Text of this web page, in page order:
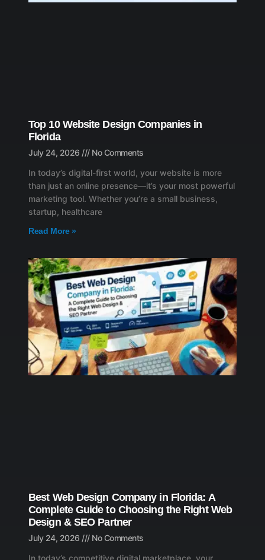
Top 10 Website Design Companies in
Florida
July 24, 2026
No Comments
In today’s digital-first world, your website is more
than just an online presence—it’s your most powerful
marketing tool. Whether you’re a small business,
startup, healthcare
Read More »
Best Web Design Company in Florida: A
Complete Guide to Choosing the Right Web
Design & SEO Partner
July 24, 2026
No Comments
In today’s competitive digital marketplace, your